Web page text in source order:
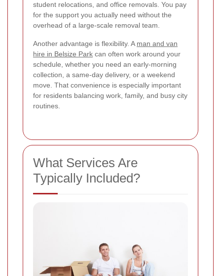
student relocations, and office removals. You pay
for the support you actually need without the
overhead of a large-scale removal team.
Another advantage is flexibility. A man and van
hire in Belsize Park can often work around your
schedule, whether you need an early-morning
collection, a same-day delivery, or a weekend
move. That convenience is especially important
for residents balancing work, family, and busy city
routines.
What Services Are
Typically Included?